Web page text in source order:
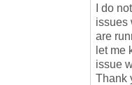
I do
issues
are
let me
issue
Thank